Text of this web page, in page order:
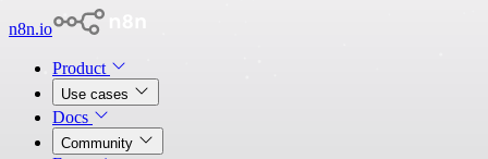
n8n.io
Product
Use cases
Docs
Community